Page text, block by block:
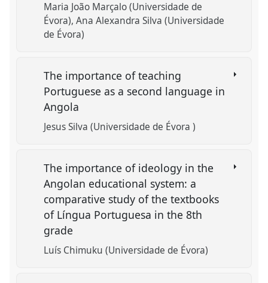
Maria João Marçalo (Universidade de
Évora) Ana Alexandra Silva (Universidade
de Évora)
The importance of teaching
Portuguese as a second language in
Angola
Jesus Silva (Universidade de Évora )
The importance of ideology in the
Angolan educational system: a
comparative study of the textbooks
of Língua Portuguesa in the 8th
grade
Luís Chimuku (Universidade de Évora)